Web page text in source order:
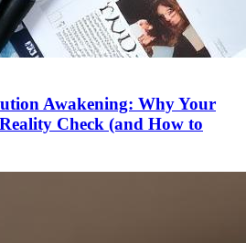
Awakening: Why Your
Check (and How to